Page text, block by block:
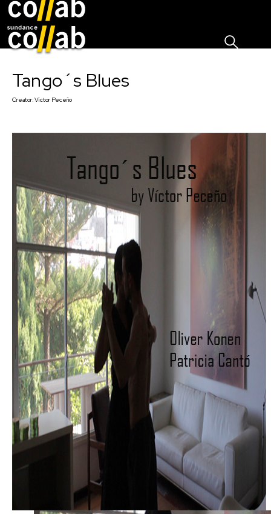
Tango´s Blues
Creator:Víctor Peceño